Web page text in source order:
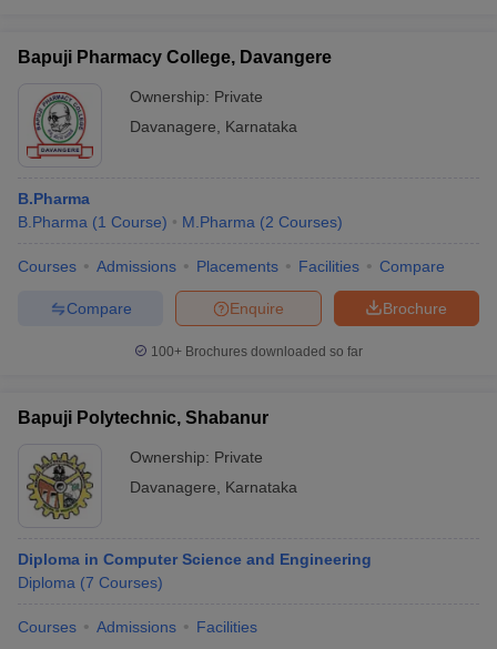
Bapuji Pharmacy College, Davangere
Ownership: Private
Davanagere
Karnataka
B.Pharma
B.Pharma (1 Course) M.Pharma (2 Courses)
Courses Admissions Placements Facilities Compare
Brochure
Enquire
Compare
100+ Brochures downloaded so far
Bapuji Polytechnic, Shabanur
Ownership: Private
Davanagere
Karnataka
Diploma in Computer Science and Engineering
Diploma (7 Courses)
Courses Admissions Facilities